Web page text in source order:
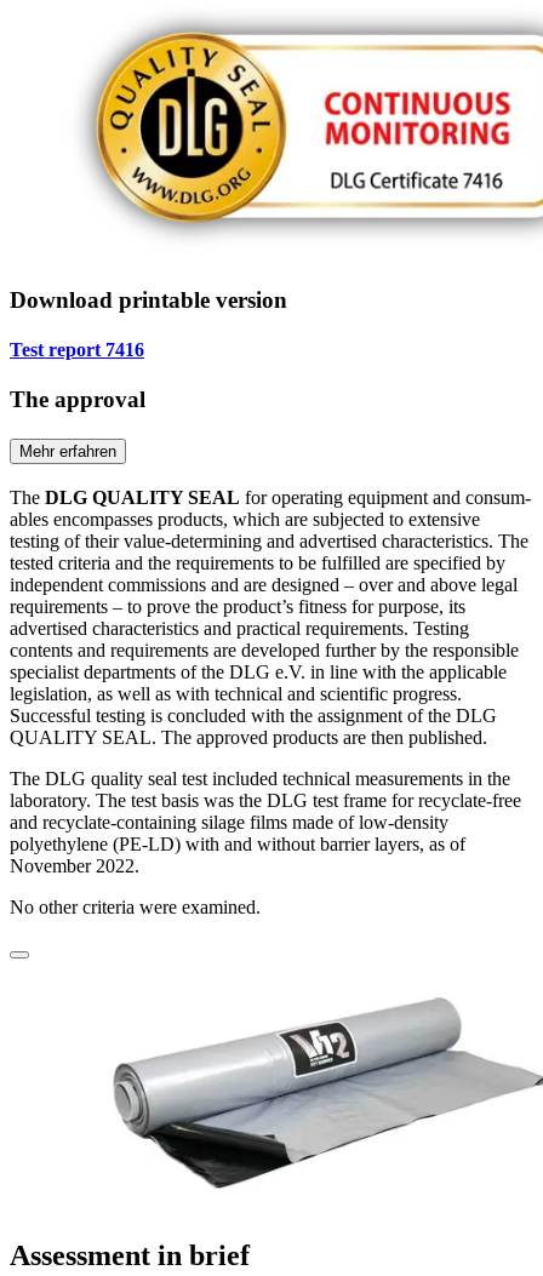
Download printable version
Test report 7416
The approval
Mehr erfahren
The DLG QUALITY SEAL for operating equipment and con­sum­
ables encompasses products, which are subjected to extensive
testing of their value-determining and advertised characteristics. The
tested criteria and the requirements to be fulfilled are spe­cified by
independent commissions and are designed – over and above legal
requirements – to prove the product’s fitness for purpose, its
advertised characteristics and practical requirements. Testing
contents and requirements are developed further by the responsible
specialist departments of the DLG e.V. in line with the applicable
legislation, as well as with technical and scientific progress.
Successful testing is concluded with the assignment of the DLG
QUALITY SEAL. The approved products are then published.
The DLG quality seal test included technical measurements in the
laboratory. The test basis was the DLG test frame for recyclate-free
and recyclate-containing silage films made of low-density
polyethylene (PE-LD) with and without barrier layers, as of
November 2022.
No other criteria were examined.
Assessment in brief